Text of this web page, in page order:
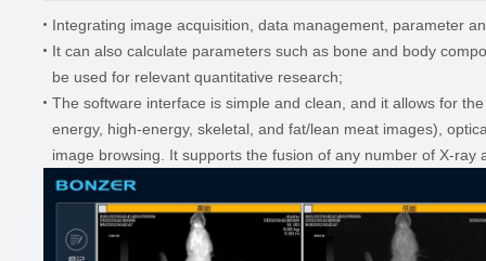
Integrating image acquisition, data management, parameter
It can also calculate parameters such as bone and body
be used for relevant quantitative research;
The software interface is simple and clean, and it allows for
energy, high-energy, skeletal, and fat/lean meat images),
image browsing. It supports the fusion of any number of X-ray